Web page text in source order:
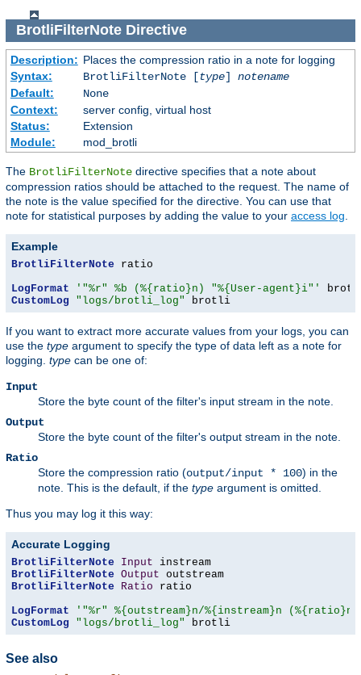
BrotliFilterNoteDirective
Description: Places the compression ratio in a note for logging
Syntax:
BrotliFilterNote [type] notename
Default:
None
Context:
server config, virtual host
Status:
Extension
Module:
mod_brotli
The BrotliFilterNote directive specifies that a note about
compression ratios should be attached to the request. The name of
the note is the value specified for the directive. You can use that
note for statistical purposes by adding the value to your access log
Example
BrotliFilterNote ratio
LogFormat
'"%r" %b (%{ratio}n) "%{User-agent}i"'
CustomLog
"logs/brotli_log" brotli
If you want to extract more accurate values from your logs, you can
use the type argument to specify the type of data left as a note for
logging. type can be one of:
Input
Store the byte count of the filter's input stream in the note.
Output
Store the byte count of the filter's output stream in the note.
Ratio
Store the compression ratio (output/input * 100) in the
note. This is the default, if the type argument is omitted.
Thus you may log it this way:
Accurate Logging
BrotliFilterNote Input
BrotliFilterNote Output
BrotliFilterNote
Ratio ratio
LogFormat
'"%r" %{outstream}n/%{instream}n
CustomLog
"logs/brotli_log" brotli
See also